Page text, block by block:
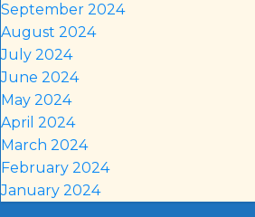
September 2024
August 2024
July 2024
June 2024
May 2024
April 2024
March 2024
February 2024
January 2024